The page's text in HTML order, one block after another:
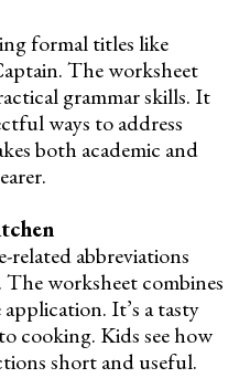
formal titles like
The worksheet
grammar skills. It
ways to address
both academic and
abbreviations
The worksheet combines
It’s a tasty
cooking. Kids see how
short and useful.